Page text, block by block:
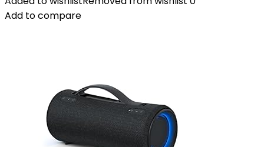
Add to compare